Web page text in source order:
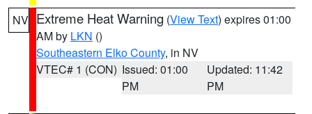
NV Extreme Heat Warning (View Text) expires 01:00
AM by LKN ()
Southeastern Elko County, in NV
VTEC# 1 (CON) Issued: 01:00
PM
Updated: 11:42
PM